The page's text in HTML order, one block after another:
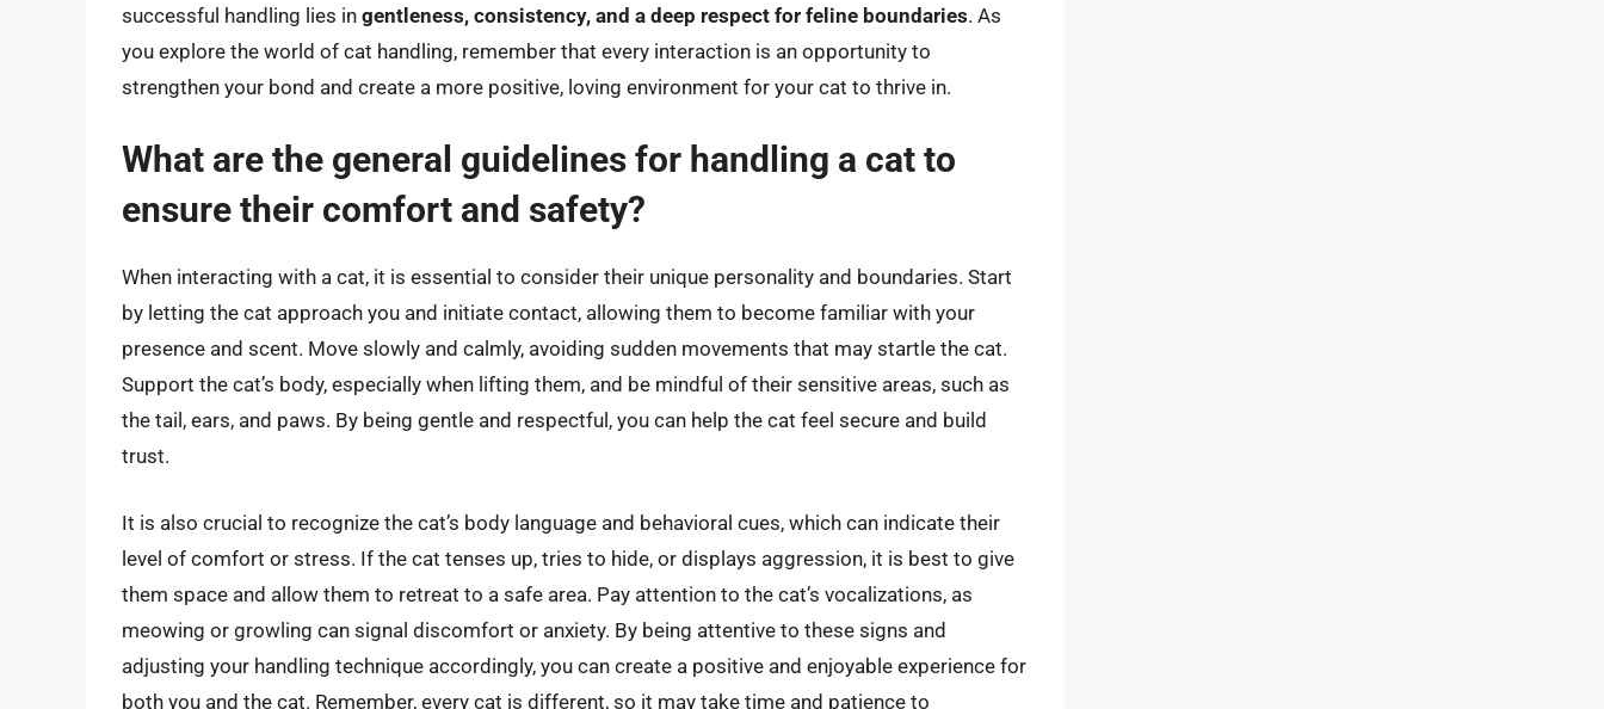
successful handling lies in gentleness, consistency, and a deep respect for feline boundaries. As
you explore the world of cat handling, remember that every interaction is an opportunity to
strengthen your bond and create a more positive, loving environment for your cat to thrive in.
What are the general guidelines for handling a cat to
ensure their comfort and safety?
When interacting with a cat, it is essential to consider their unique personality and boundaries. Start
by letting the cat approach you and initiate contact, allowing them to become familiar with your
presence and scent. Move slowly and calmly, avoiding sudden movements that may startle the cat.
Support the cat’s body, especially when lifting them, and be mindful of their sensitive areas, such as
the tail, ears, and paws. By being gentle and respectful, you can help the cat feel secure and build
trust.
It is also crucial to recognize the cat’s body language and behavioral cues, which can indicate their
level of comfort or stress. If the cat tenses up, tries to hide, or displays aggression, it is best to give
them space and allow them to retreat to a safe area. Pay attention to the cat’s vocalizations, as
meowing or growling can signal discomfort or anxiety. By being attentive to these signs and
adjusting your handling technique accordingly, you can create a positive and enjoyable experience for
both you and the cat. Remember, every cat is different, so it may take time and patience to